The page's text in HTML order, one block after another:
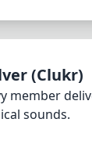
(Clukr)
member
sounds.